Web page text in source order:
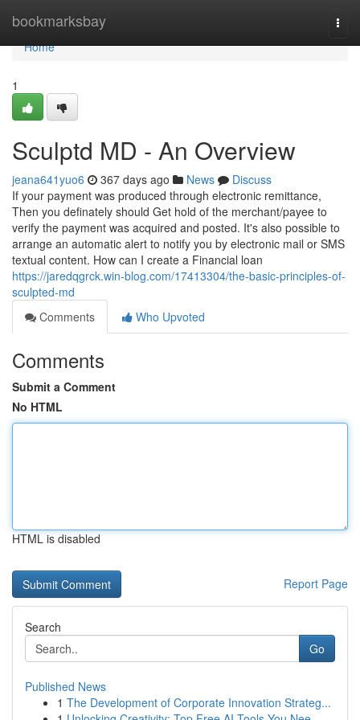
bookmarksbay
Home
Home
1
Sculptd MD - An Overview
jeana641yuo6 367 days ago News
Discuss
If your payment was produced through electronic remittance,
Then you definately should Get hold of the merchant/payee to
verify the payment was acquired and posted. It's also possible to
arrange an automatic alert to notify you by electronic mail or SMS
textual content. How can I create a Financial loan
https://jaredqgrck.win-blog.com/17413304/the-basic-principles-of-
sculpted-md
Comments
Who Upvoted
Comments
Submit a Comment
No HTML
HTML is disabled
Report Page
Search
Go
Published News
1 The Development of Corporate Innovation Strateg...